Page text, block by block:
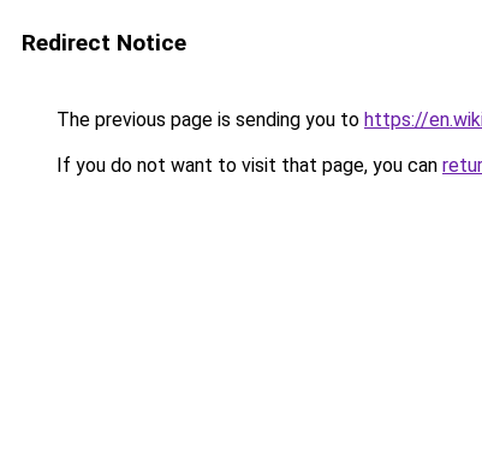
Redirect Notice
The previous page is sending you to https://
If you do not want to visit that page, you can